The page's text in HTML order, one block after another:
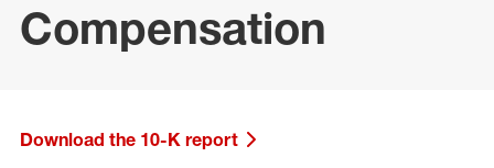
Compensation
Download the 10-K report